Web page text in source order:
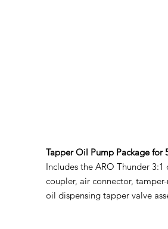
Tapper Oil Pump Package for
Includes the ARO Thunder
coupler, air connector,
oil dispensing tapper valve